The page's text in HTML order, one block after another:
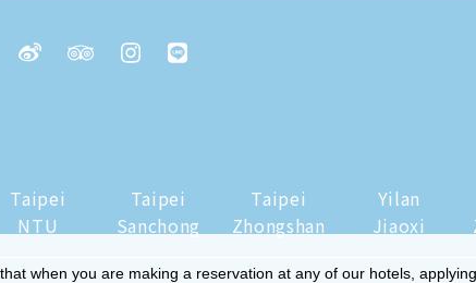
Taipei
NTU
Taipei
Sanchong
Taipei
Zhongshan
Yilan
Jiaoxi
when you are making a reservation at any of our hotels,